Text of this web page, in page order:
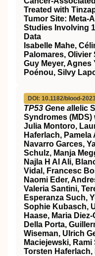
Treated with
Tumor Site: Meta-
Studies Involving
Data
Isabelle Mahe,
Palomares,
Guy Meyer, Agnes
Poénou, Silvy
DOI: 10.1182/blood-
TP53 Gene a llelic
Syndromes
Julia Montoro,
Haferlach,
Navarro Garces,
Schulz, Manja
Najla H Al Ali,
Vidal, Francesc
Naomi Eder,
Valeria Santini,
Esperanza Such,
Sophie Kubasch,
Haase, Maria
Della Porta,
Wiseman, Ulrich
Maciejewski,
Torsten Haferlach,